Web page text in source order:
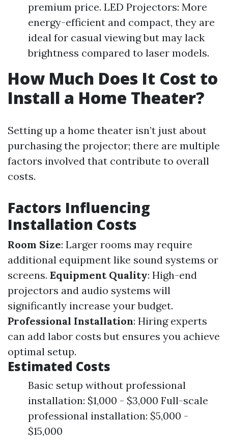
premium price. LED Projectors: More
energy-efficient and compact, they are
ideal for casual viewing but may lack
brightness compared to laser models.
How Much Does It Cost to
Install a Home Theater?
Setting up a home theater isn’t just about
purchasing the projector; there are multiple
factors involved that contribute to overall
costs.
Factors Influencing
Installation Costs
Room Size: Larger rooms may require
additional equipment like sound systems or
screens. Equipment Quality: High-end
projectors and audio systems will
significantly increase your budget.
Professional Installation: Hiring experts
can add labor costs but ensures you achieve
optimal setup.
Estimated Costs
Basic setup without professional
installation: $1,000 - $3,000 Full-scale
professional installation: $5,000 -
$15,000